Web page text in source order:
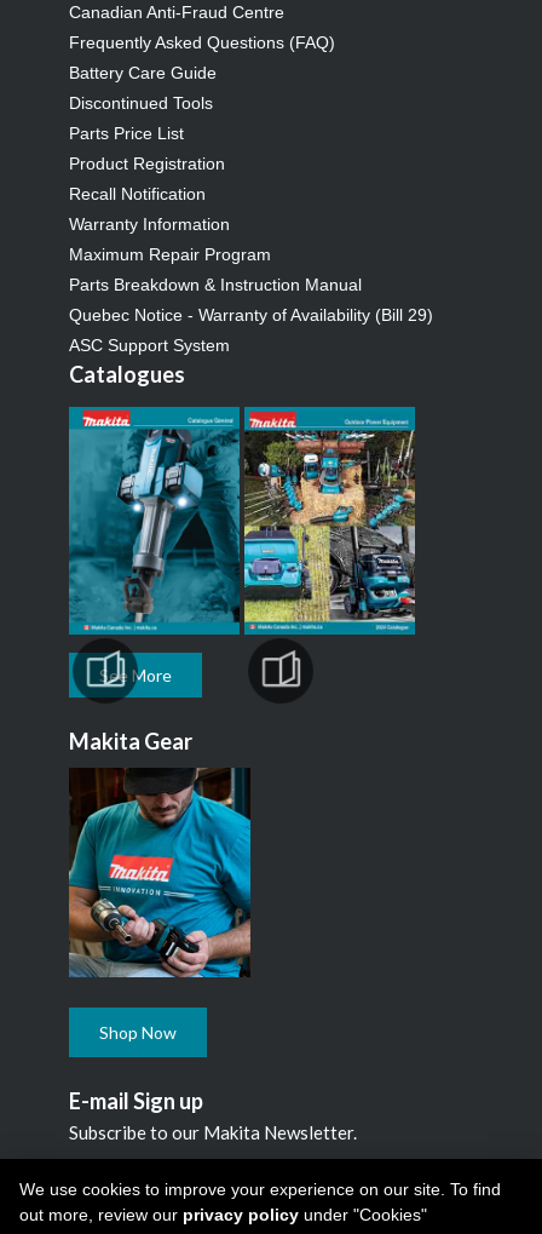
Canadian Anti-Fraud Centre
Frequently Asked Questions (FAQ)
Battery Care Guide
Discontinued Tools
Parts Price List
Product Registration
Recall Notification
Warranty Information
Maximum Repair Program
Parts Breakdown & Instruction Manual
Quebec Notice - Warranty of Availability (Bill 29)
ASC Support System
Catalogues
See More
Makita Gear
Shop Now
E-mail Sign up
Subscribe to our Makita Newsletter.
Subscribe
We use cookies to improve your experience on our site. To find
out more, review our privacy policyunder "Cookies"